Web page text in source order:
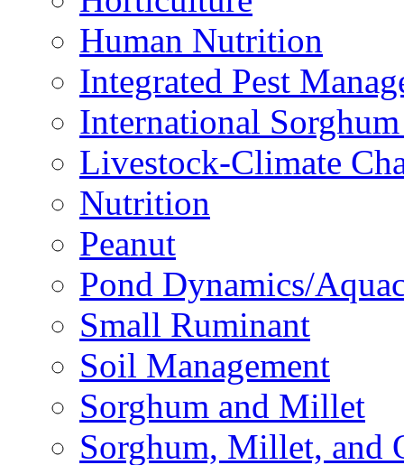
Human Nutrition
Integrated Pest
International
Livestock-Climate
Nutrition
Peanut
Pond Dynamics/
Small Ruminant
Soil Management
Sorghum and Millet
Sorghum, Millet, and